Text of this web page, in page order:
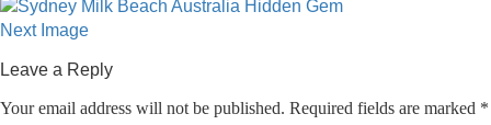
Next Image
Leave a Reply
Your email address will not be published. Required fields are marked *